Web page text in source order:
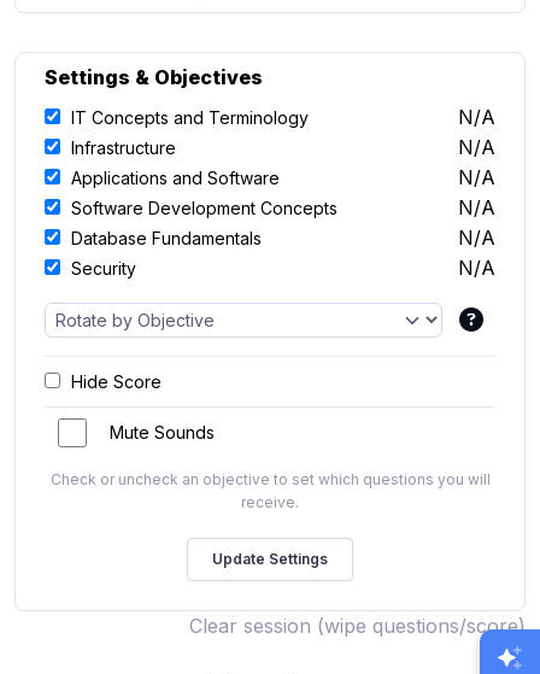
Settings & Objectives
IT Concepts and Terminology N/A
Infrastructure N/A
Applications and Software N/A
Software Development Concepts N/A
Database Fundamentals N/A
Security N/A
Hide Score
Mute Sounds
Check or uncheck an objective to set which questions you will
receive.
Clear session (wipe questions/score)